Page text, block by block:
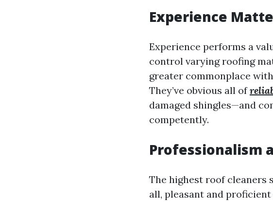
Experience
Experience performs a
control varying roofing
greater commonplace
They’ve obvious all of
damaged shingles—and
competently.
Professionalism
The highest roof cleaners
all, pleasant and